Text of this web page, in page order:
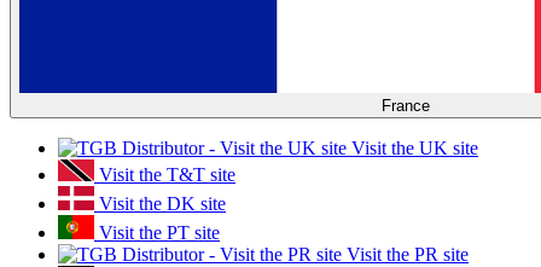
France
Visit the UK site
Visit the T&T site
Visit the DK site
Visit the PT site
Visit the PR site